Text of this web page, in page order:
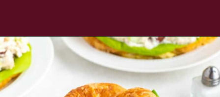
Opening